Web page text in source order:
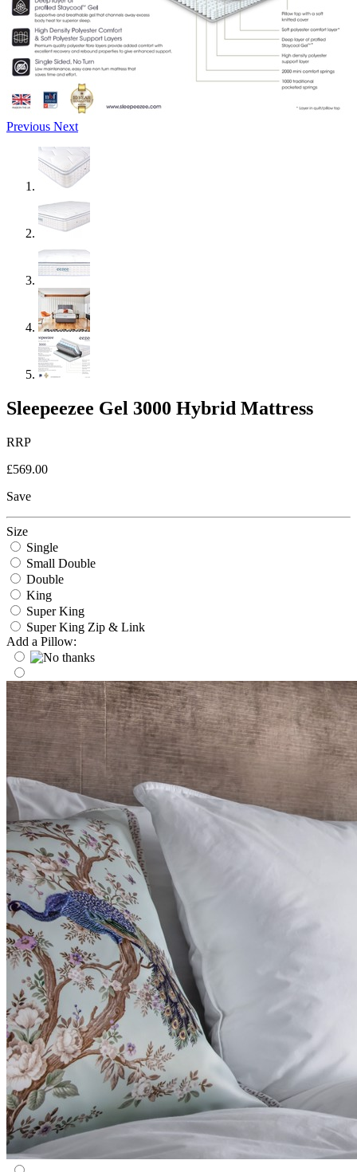
Previous Next
Sleepeezee Gel 3000 Hybrid Mattress
RRP
£569.00
Save
Size
Single
Small Double
Double
King
Super King
Super King Zip & Link
Add a Pillow: